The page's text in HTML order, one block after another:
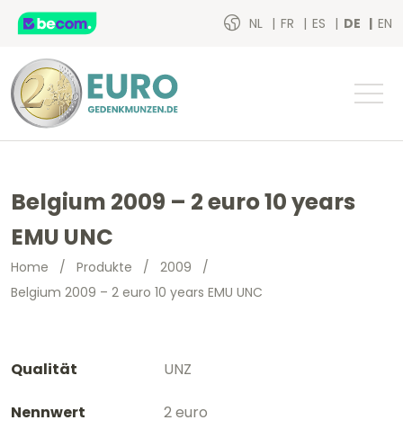
NL FR ES DE EN
Belgium 2009 – 2 euro 10 years
EMU UNC
Home / Produkte / 2009 /
Belgium 2009 – 2 euro 10 years EMU UNC
Qualität UNZ
Nennwert 2 euro